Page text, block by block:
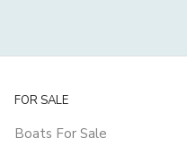
FOR SALE
Boats For Sale